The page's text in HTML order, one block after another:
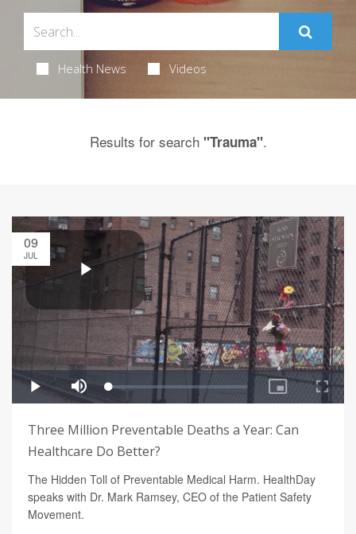
Health News Videos
Results for search "Trauma".
09
JUL
Three Million Preventable Deaths a Year: Can
Healthcare Do Better?
The Hidden Toll of Preventable Medical Harm. HealthDay
speaks with Dr. Mark Ramsey, CEO of the Patient Safety
Movement.